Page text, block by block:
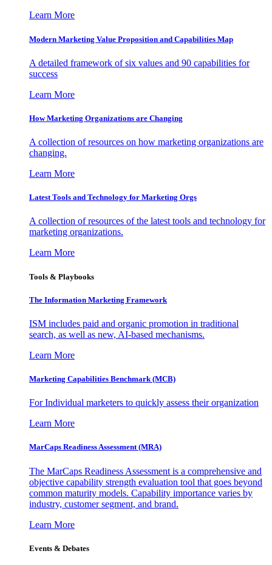
Learn More
Modern Marketing Value Proposition and Capabilities Map
A detailed framework of six values and 90 capabilities for
success
Learn More
How Marketing Organizations are Changing
A collection of resources on how marketing organizations are
changing.
Learn More
Latest Tools and Technology for Marketing Orgs
A collection of resources of the latest tools and technology for
marketing organizations.
Learn More
Tools & Playbooks
The Information Marketing Framework
ISM includes paid and organic promotion in traditional
search, as well as new, AI-based mechanisms.
Learn More
Marketing Capabilities Benchmark (MCB)
For Individual marketers to quickly assess their organization
Learn More
MarCaps Readiness Assessment (MRA)
The MarCaps Readiness Assessment is a comprehensive and
objective capability strength evaluation tool that goes beyond
common maturity models. Capability importance varies by
industry, customer segment, and brand.
Learn More
Events & Debates